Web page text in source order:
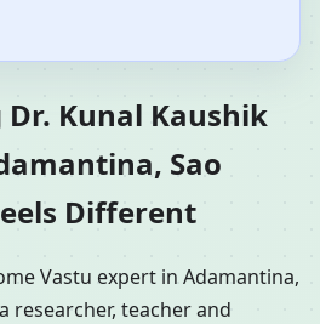
Dr. Kunal Kaushik
Sao
Different
Vastu expert in Adamantina,
researcher, teacher and